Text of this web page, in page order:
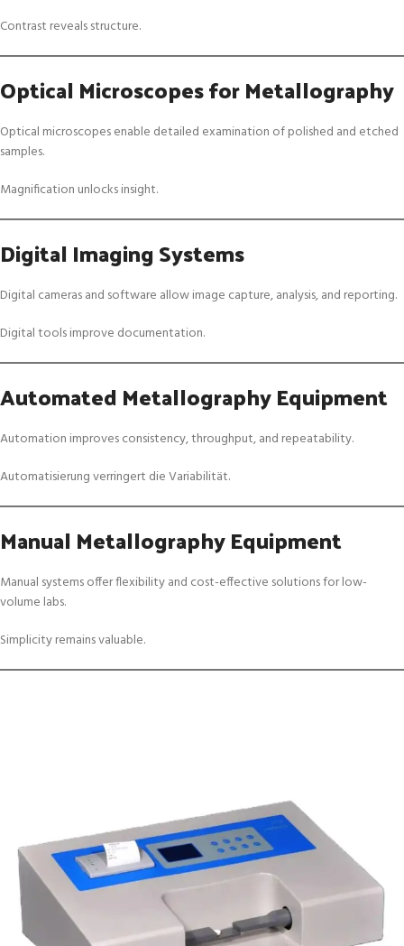
Contrast reveals structure.
Optical Microscopes for Metallography
Optical microscopes enable detailed examination of polished and etched
samples.
Magnification unlocks insight.
Digital Imaging Systems
Digital cameras and software allow image capture, analysis, and reporting.
Digital tools improve documentation.
Automated Metallography Equipment
Automation improves consistency, throughput, and repeatability.
Automatisierung verringert die Variabilität.
Manual Metallography Equipment
Manual systems offer flexibility and cost-effective solutions for low-
volume labs.
Simplicity remains valuable.